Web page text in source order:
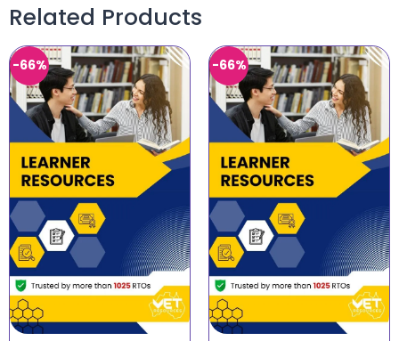
Related Products
-66% -66%